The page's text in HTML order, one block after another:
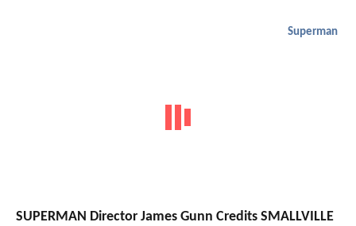
Superman
SUPERMAN Director James Gunn Credits SMALLVILLE